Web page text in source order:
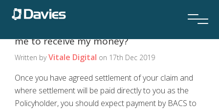
me to receive my money?
Written byVitale Digital on 17th Dec 2019
Once you have agreed settlement of your claim and
where settlement will be paid directly to you as the
Policyholder, you should expect payment by BACS to